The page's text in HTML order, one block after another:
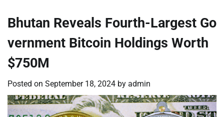
Bhutan Reveals Fourth-Largest Go
vernment Bitcoin Holdings Worth
$750M
Posted on September 18, 2024 by admin